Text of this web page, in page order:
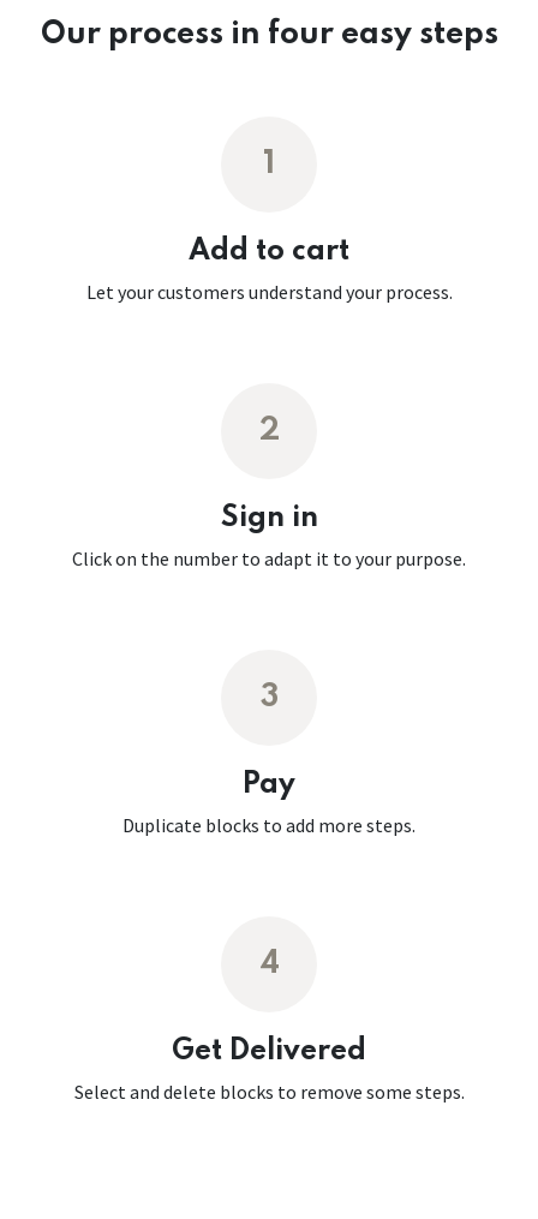
Our process in four easy steps
Add to cart
Let your customers understand your process.
2
Sign in
Click on the number to adapt it to your purpose.
3
Pay
Duplicate blocks to add more steps.
4
Get Delivered
Select and delete blocks to remove some steps.